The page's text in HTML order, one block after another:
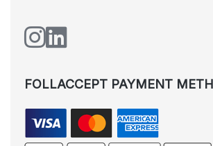
FOLLACCEPT PAYMENT